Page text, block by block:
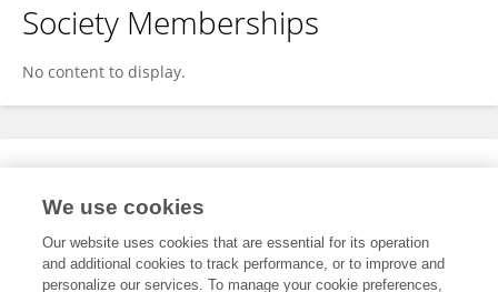
Society Memberships
No content to display.
Expertise
We use cookies
Our website uses cookies that are essential for its operation
and additional cookies to track performance, or to improve and
personalize our services. To manage your cookie preferences,